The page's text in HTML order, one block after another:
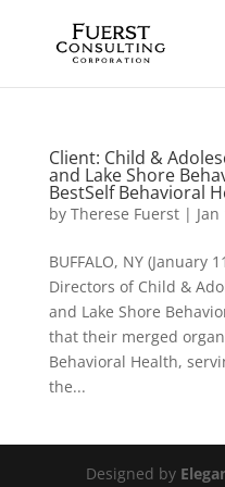
Client: Child &
and Lake Shore
BestSelf Behavioral
by Therese Fuerst|
BUFFALO, NY (January
Directors of Child &
and Lake Shore
that their merged
Behavioral Health,
the...
Designed by